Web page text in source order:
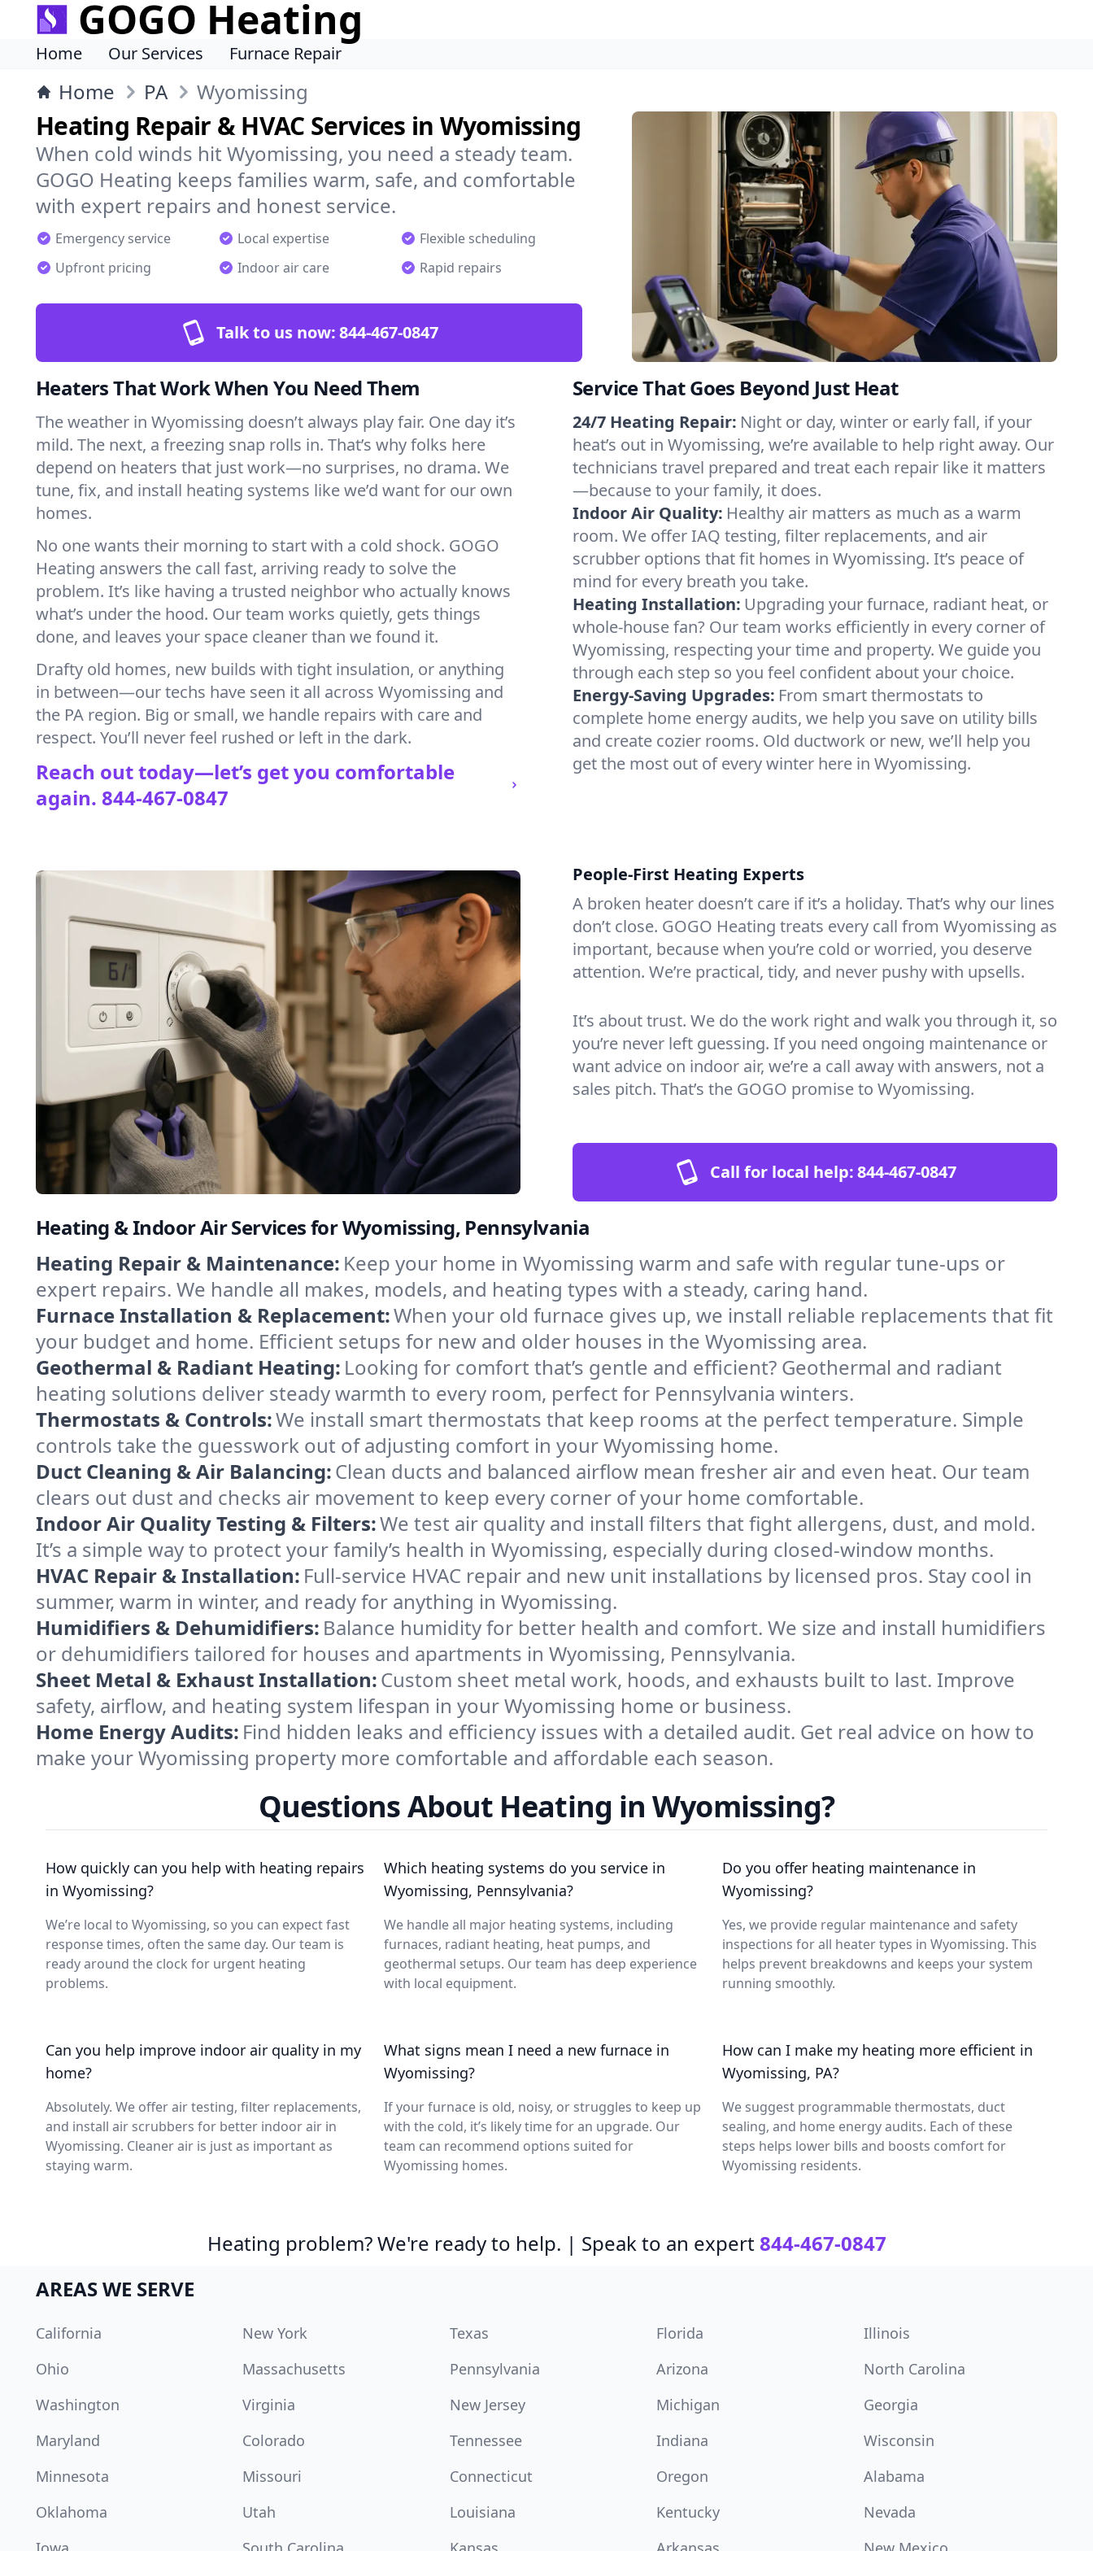
GOGO Heating
Home Our Services Furnace Repair
Home PA Wyomissing
Heating Repair & HVAC Services in Wyomissing
When cold winds hit Wyomissing, you need a steady team.
GOGO Heating keeps families warm, safe, and comfortable
with expert repairs and honest service.
Emergency service Local expertise
Flexible scheduling
Upfront pricing
Indoor air care Rapid repairs
Talk to us now:844-467-0847
Heaters That Work When You Need Them
The weather in Wyomissing doesn’t always play fair. One day it’s
mild. The next, a freezing snap rolls in. That’s why folks here
depend on heaters that just work—no surprises, no drama. We
tune, fix, and install heating systems like we’d want for our own
homes.
No one wants their morning to start with a cold shock. GOGO
Heating answers the call fast, arriving ready to solve the
problem. It’s like having a trusted neighbor who actually knows
what’s under the hood. Our team works quietly, gets things
done, and leaves your space cleaner than we found it.
Drafty old homes, new builds with tight insulation, or anything
in between—our techs have seen it all across Wyomissing and
the PA region. Big or small, we handle repairs with care and
respect. You’ll never feel rushed or left in the dark.
Reach out today—let’s get you comfortable
again. 844-467-0847
Service That Goes Beyond Just Heat
24/7 Heating Repair: Night or day, winter or early fall, if your
heat’s out in Wyomissing, we’re available to help right away. Our
technicians travel prepared and treat each repair like it matters
—because to your family, it does.
Indoor Air Quality: Healthy air matters as much as a warm
room. We offer IAQ testing, filter replacements, and air
scrubber options that fit homes in Wyomissing. It’s peace of
mind for every breath you take.
Heating Installation: Upgrading your furnace, radiant heat, or
whole-house fan? Our team works efficiently in every corner of
Wyomissing, respecting your time and property. We guide you
through each step so you feel confident about your choice.
Energy-Saving Upgrades: From smart thermostats to
complete home energy audits, we help you save on utility bills
and create cozier rooms. Old ductwork or new, we’ll help you
get the most out of every winter here in Wyomissing.
People-First Heating Experts
A broken heater doesn’t care if it’s a holiday. That’s why our lines
don’t close. GOGO Heating treats every call from Wyomissing as
important, because when you’re cold or worried, you deserve
attention. We’re practical, tidy, and never pushy with upsells.
It’s about trust. We do the work right and walk you through it, so
you’re never left guessing. If you need ongoing maintenance or
want advice on indoor air, we’re a call away with answers, not a
sales pitch. That’s the GOGO promise to Wyomissing.
Call for local help:844-467-0847
Heating & Indoor Air Services for Wyomissing, Pennsylvania
Heating Repair & Maintenance: Keep your home in Wyomissing warm and safe with regular tune-ups or
expert repairs. We handle all makes, models, and heating types with a steady, caring hand.
Furnace Installation & Replacement:When your old furnace gives up, we install reliable replacements that fit
your budget and home. Efficient setups for new and older houses in the Wyomissing area.
Geothermal & Radiant Heating: Looking for comfort that’s gentle and efficient? Geothermal and radiant
heating solutions deliver steady warmth to every room, perfect for Pennsylvania winters.
Thermostats & Controls:We install smart thermostats that keep rooms at the perfect temperature. Simple
controls take the guesswork out of adjusting comfort in your Wyomissing home.
Duct Cleaning & Air Balancing:Clean ducts and balanced airflow mean fresher air and even heat. Our team
clears out dust and checks air movement to keep every corner of your home comfortable.
Indoor Air Quality Testing & Filters:We test air quality and install filters that fight allergens, dust, and mold.
It’s a simple way to protect your family’s health in Wyomissing, especially during closed-window months.
HVAC Repair & Installation: Full-service HVAC repair and new unit installations by licensed pros. Stay cool in
summer, warm in winter, and ready for anything in Wyomissing.
Humidifiers & Dehumidifiers: Balance humidity for better health and comfort. We size and install humidifiers
or dehumidifiers tailored for houses and apartments in Wyomissing, Pennsylvania.
Sheet Metal & Exhaust Installation:Custom sheet metal work, hoods, and exhausts built to last. Improve
safety, airflow, and heating system lifespan in your Wyomissing home or business.
Home Energy Audits: Find hidden leaks and efficiency issues with a detailed audit. Get real advice on how to
make your Wyomissing property more comfortable and affordable each season.
Questions About Heating in Wyomissing?
How quickly can you help with heating repairs
in Wyomissing?
We’re local to Wyomissing, so you can expect fast
response times, often the same day. Our team is
ready around the clock for urgent heating
problems.
Which heating systems do you service in
Wyomissing, Pennsylvania?
We handle all major heating systems, including
furnaces, radiant heating, heat pumps, and
geothermal setups. Our team has deep experience
with local equipment.
Do you offer heating maintenance in
Wyomissing?
Yes, we provide regular maintenance and safety
inspections for all heater types in Wyomissing. This
helps prevent breakdowns and keeps your system
running smoothly.
Can you help improve indoor air quality in my
home?
Absolutely. We offer air testing, filter replacements,
and install air scrubbers for better indoor air in
Wyomissing. Cleaner air is just as important as
staying warm.
What signs mean I need a new furnace in
Wyomissing?
If your furnace is old, noisy, or struggles to keep up
with the cold, it’s likely time for an upgrade. Our
team can recommend options suited for
Wyomissing homes.
How can I make my heating more efficient in
Wyomissing, PA?
We suggest programmable thermostats, duct
sealing, and home energy audits. Each of these
steps helps lower bills and boosts comfort for
Wyomissing residents.
Heating problem? We're ready to help. | Speak to an expert 844-467-0847
AREAS WE SERVE
California New York Texas Florida
Illinois
Ohio
Massachusetts Pennsylvania Arizona
North Carolina
Washington
Virginia New Jersey Michigan
Georgia
Maryland
Colorado Tennessee Indiana
Wisconsin
Minnesota
Missouri Connecticut Oregon
Alabama
Oklahoma
Utah Louisiana Kentucky
Nevada